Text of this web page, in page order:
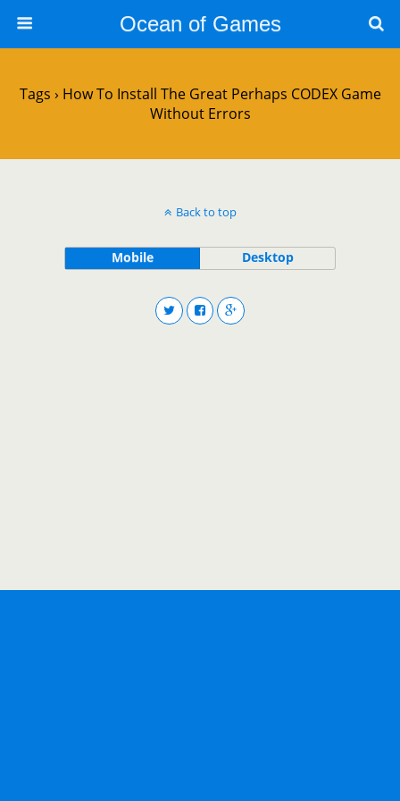
Ocean of Games
Tags › How To Install The Great Perhaps CODEX Game
Without Errors
Back to top
Mobile Desktop